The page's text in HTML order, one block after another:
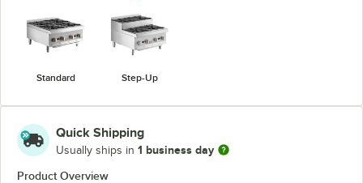
Standard Step-Up
Quick Shipping
Usually ships in 1 business day
Product Overview